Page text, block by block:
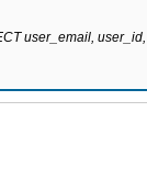
user_email,